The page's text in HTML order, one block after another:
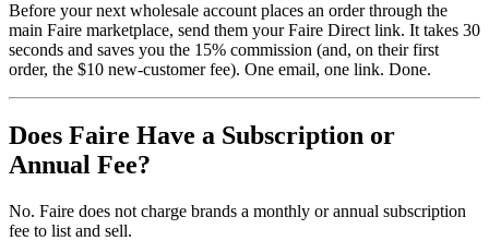
Before your next wholesale account places an order through the
main Faire marketplace, send them your Faire Direct link. It takes 30
seconds and saves you the 15% commission (and, on their first
order, the $10 new-customer fee). One email, one link. Done.
Does Faire Have a Subscription or
Annual Fee?
No. Faire does not charge brands a monthly or annual subscription
fee to list and sell.